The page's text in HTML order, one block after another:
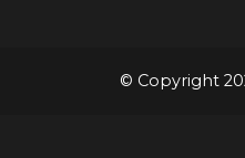
© Copyright